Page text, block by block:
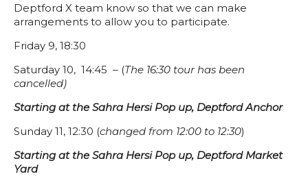
Deptford X team know so that we can make
arrangements to allow you to participate.
Friday 9, 18:30
Saturday 10, 14:45 – (The 16:30 tour has been
cancelled)
Starting at the Sahra Hersi Pop up, Deptford Anchor
Sunday 11, 12:30 (changed from 12:00 to 12:30)
Starting at the Sahra Hersi Pop up, Deptford Market
Yard